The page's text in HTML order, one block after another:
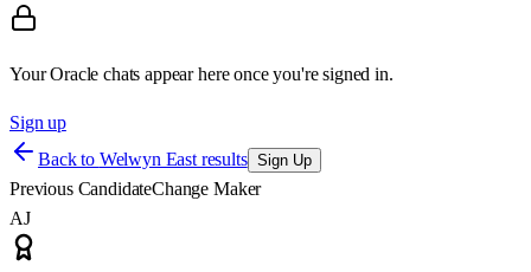
Your Oracle chats appear here once you're signed in.
Sign up
Back to Welwyn East results Sign Up
Previous CandidateChange Maker
AJ